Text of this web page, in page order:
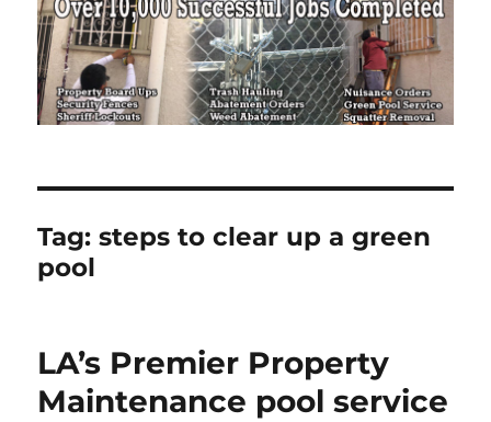
Tag:steps to clear up a green
pool
LA’s Premier Property
Maintenance pool service